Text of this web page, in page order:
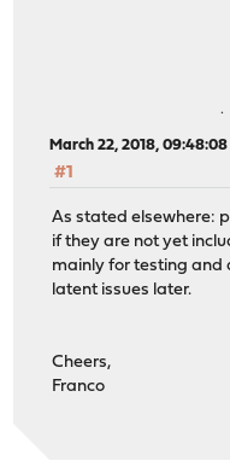
March 22, 2018, 09:48:08
#1
As stated elsewhere:
if they are not yet
mainly for testing and
latent issues later.
Cheers,
Franco